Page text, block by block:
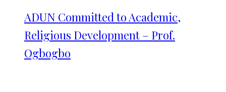
ADUN Committed to Academic,
Religious Development – Prof.
Ogbogbo